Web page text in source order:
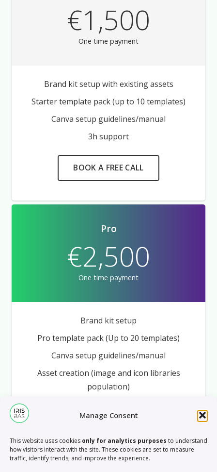
Manage Consent
This website uses cookies only for analytics purposes to understand
how visitors interact with the site. These cookies are set to measure
traffic, identify trends, and improve the experience.
€1,500
One time payment
Brand kit setup with existing assets
Starter template pack (up to 10 templates)
Canva setup guidelines/manual
3h support
BOOK A FREE CALL
Pro
€2,500
One time payment
Brand kit setup
Pro template pack (Up to 20 templates)
Canva setup guidelines/manual
Asset creation (image and icon libraries
population)
5h support
BOOK A FREE CALL